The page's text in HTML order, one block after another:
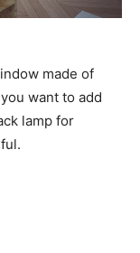
made of
want to add
lamp for